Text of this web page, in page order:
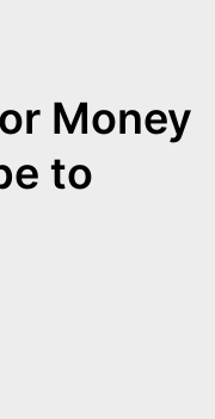
Money
to